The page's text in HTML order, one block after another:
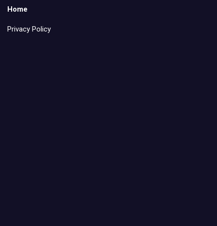
Home
Privacy Policy